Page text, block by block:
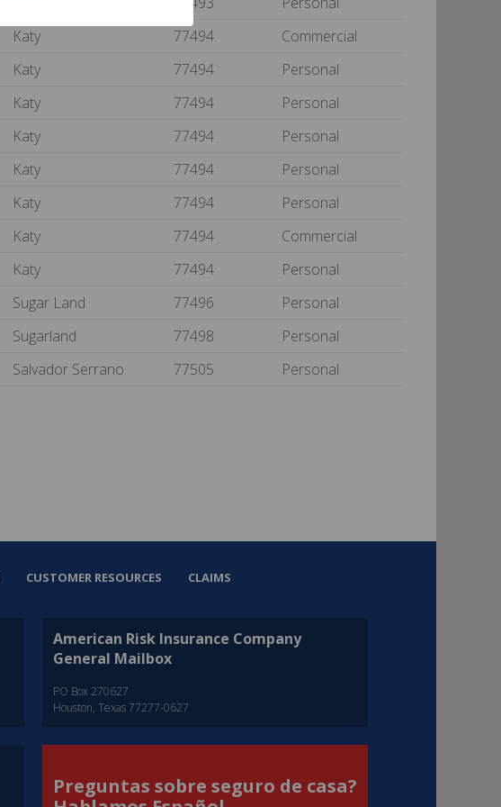
Katy 77494
Commercial
Katy 77494
Personal
Katy 77494
Personal
Katy 77494
Personal
Katy 77494
Personal
Katy 77494
Personal
Katy 77494
Commercial
Katy 77494
Personal
Sugar Land 77496
Personal
Sugarland 77498
Personal
Salvador Serrano 77505 Personal
CUSTOMER RESOURCES CLAIMS
American Risk Insurance Company
General Mailbox
PO Box 270627
Houston, Texas 77277-0627
Preguntas sobre seguro de casa?